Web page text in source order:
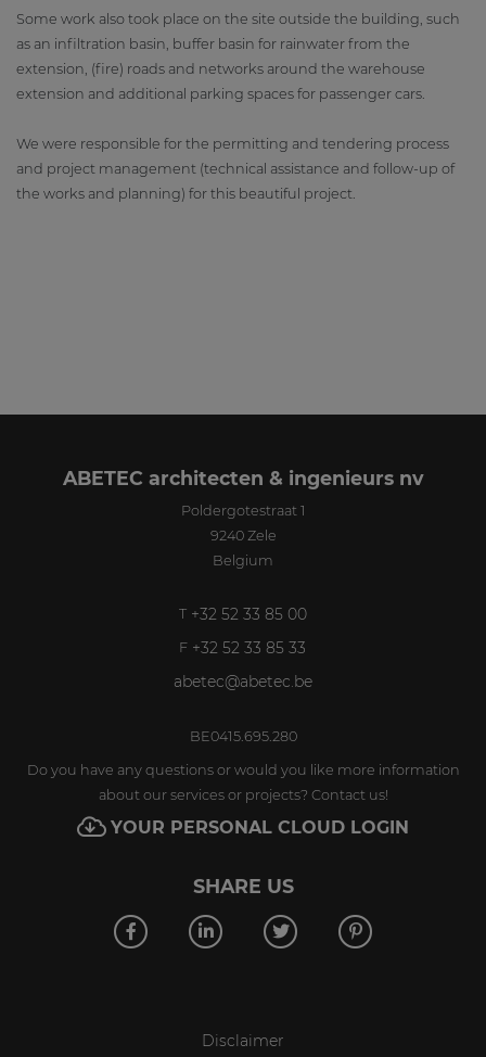
Some work also took place on the site outside the building, such
as an infiltration basin, buffer basin for rainwater from the
extension, (fire) roads and networks around the warehouse
extension and additional parking spaces for passenger cars.
We were responsible for the permitting and tendering process
and project management (technical assistance and follow-up of
the works and planning) for this beautiful project.
ABETEC architecten & ingenieurs nv
Poldergotestraat 1
9240 Zele
Belgium
T +32 52 33 85 00
F +32 52 33 85 33
abetec@abetec.be
BE0415.695.280
Do you have any questions or would you like more information
about our services or projects? Contact us!
YOUR PERSONAL CLOUD LOGIN
SHARE US
Disclaimer